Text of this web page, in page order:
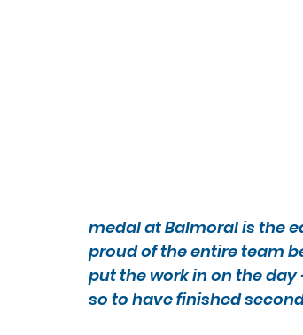
medal at Balmoral is the
proud of the entire team
put the work in on the
so to have finished